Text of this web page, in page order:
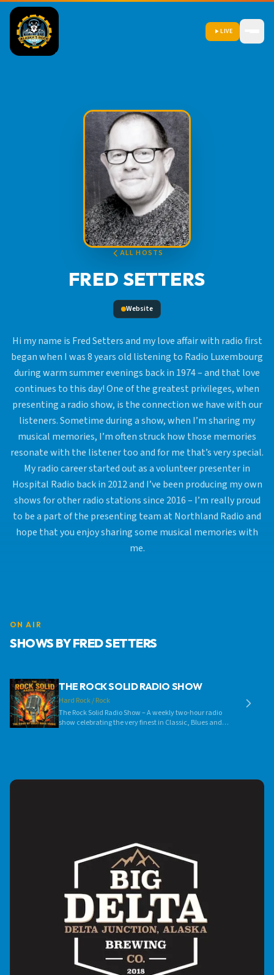
LIVE
ALL HOSTS
FRED SETTERS
Website
Hi my name is Fred Setters and my love affair with radio first
began when I was 8 years old listening to Radio Luxembourg
during warm summer evenings back in 1974 – and that love
continues to this day! One of the greatest privileges, when
presenting a radio show, is the connection we have with our
listeners. Sometime during a show, when I’m sharing my
musical memories, I’m often struck how those memories
resonate with the listener too and for me that’s very special.
My radio career started out as a volunteer presenter in
Hospital Radio back in 2012 and I’ve been producing my own
shows for other radio stations since 2016 – I’m really proud
to be a part of the presenting team at Northland Radio and
hope that you enjoy sharing some musical memories with
me.
ON AIR
SHOWS BY FRED SETTERS
THE ROCK SOLID RADIO SHOW
Hard Rock / Rock
The Rock Solid Radio Show – A weekly two-hour radio
show celebrating the very finest in Classic, Blues and
rock out! Go on, you know you want to...